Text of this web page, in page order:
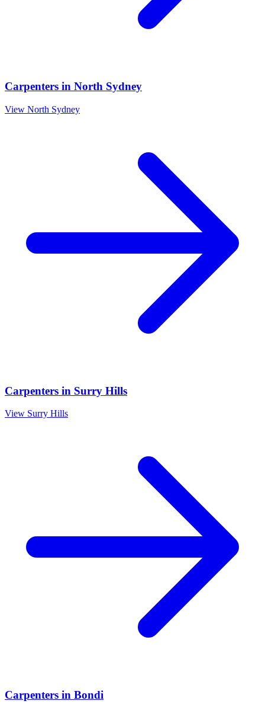
Carpenters in North Sydney
View North Sydney
Carpenters in Surry Hills
View Surry Hills
Carpenters in Bondi